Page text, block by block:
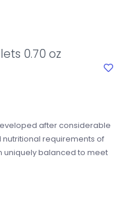
0.70 oz
after considerable
requirements of
uniquely balanced to meet